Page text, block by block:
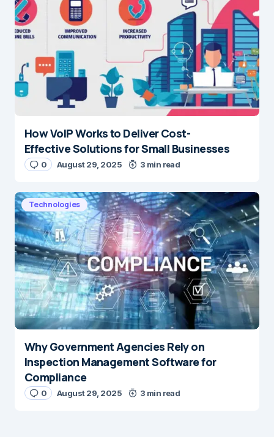
How VoIP Works to Deliver Cost-
Effective Solutions for Small Businesses
0 August 29, 2025 3 min read
Technologies
Why Government Agencies Rely on
Inspection Management Software for
Compliance
0 August 29, 2025 3 min read